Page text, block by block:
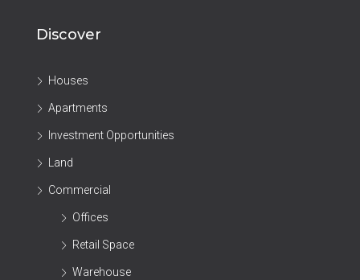
Discover
Houses
Apartments
Investment Opportunities
Land
Commercial
Offices
Retail Space
Warehouse